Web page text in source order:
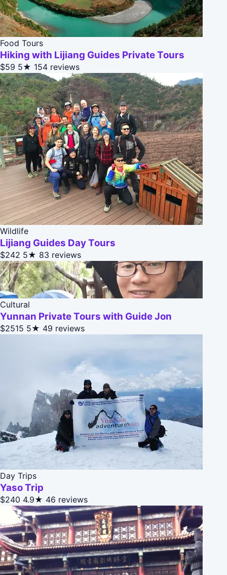
Food Tours
Hiking with Lijiang Guides Private Tours
$59 5★ 154 reviews
Wildlife
Lijiang Guides Day Tours
$242 5★ 83 reviews
Cultural
Yunnan Private Tours with Guide Jon
$2515 5★ 49 reviews
Day Trips
Yaso Trip
$240 4.9★ 46 reviews